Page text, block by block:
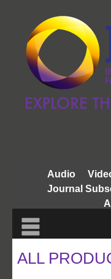
Audio
Journal
ALL